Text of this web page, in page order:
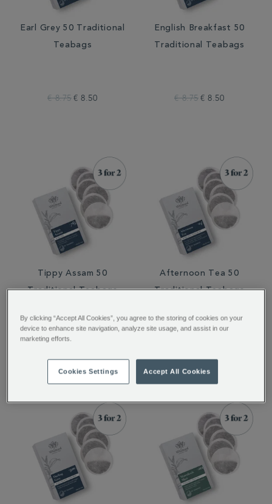
Earl Grey 50 Traditional
Teabags
€ 8.75 € 8.50
English Breakfast 50
Traditional Teabags
€ 8.75 € 8.50
Tippy Assam 50
Traditional Teabags
€ 8.75
Afternoon Tea 50
Traditional Teabags
By clicking “Accept All Cookies”, you agree to the storing of cookies on your
device to enhance site navigation, analyze site usage, and assist in our
marketing efforts.
Cookies Settings Accept All Cookies